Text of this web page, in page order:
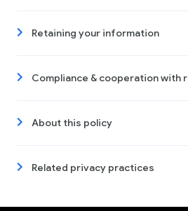
Retaining your information
Compliance & cooperation with
About this policy
Related privacy practices